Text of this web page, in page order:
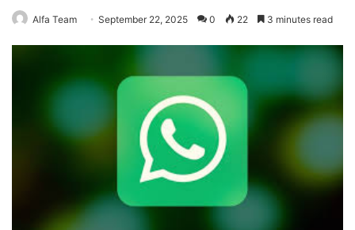
Alfa Team September 22, 2025 0 22 3 minutes read